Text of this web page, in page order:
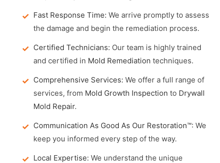
Fast Response Time: We arrive promptly to assess
the damage and begin the remediation process.
Certified Technicians: Our team is highly trained
and certified in Mold Remediation techniques.
Comprehensive Services: We offer a full range of
services, from Mold Growth Inspection to Drywall
Mold Repair.
Communication As Good As Our Restoration™: We
keep you informed every step of the way.
Local Expertise: We understand the unique